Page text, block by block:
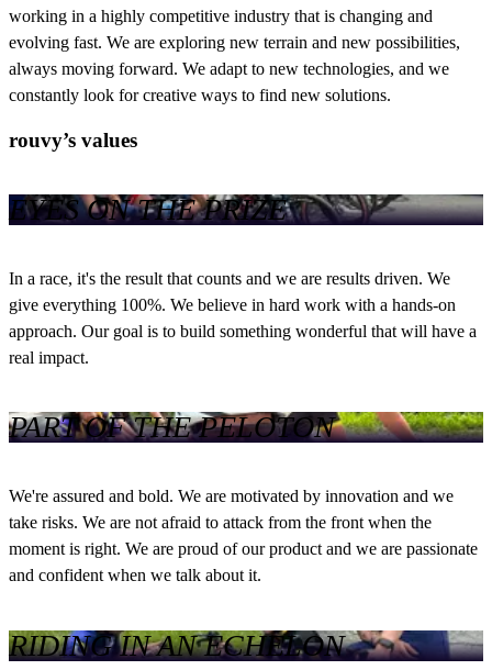
working in a highly competitive industry that is changing and
evolving fast. We are exploring new terrain and new possibilities,
always moving forward. We adapt to new technologies, and we
constantly look for creative ways to find new solutions.
rouvy’s values
EYES ON THE PRIZE
In a race, it's the result that counts and we are results driven. We
give everything 100%. We believe in hard work with a hands-on
approach. Our goal is to build something wonderful that will have a
real impact.
PART OF THE PELOTON
We're assured and bold. We are motivated by innovation and we
take risks. We are not afraid to attack from the front when the
moment is right. We are proud of our product and we are passionate
and confident when we talk about it.
RIDING IN AN ECHELON